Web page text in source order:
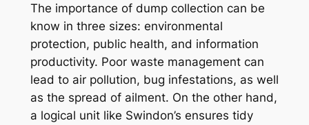
The importance of dump collection can be
know in three sizes: environmental
protection, public health, and information
productivity. Poor waste management can
lead to air pollution, bug infestations, as well
as the spread of ailment. On the other hand,
a logical unit like Swindon’s ensures tidy